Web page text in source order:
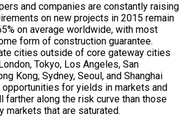
and companies are constantly raising
on new projects in 2015 remain
on average worldwide, with most
form of construction guarantee.
cities outside of core gateway cities
Tokyo, Los Angeles, San
Kong, Sydney, Seoul, and Shanghai
for yields in markets and
farther along the risk curve than those
markets that are saturated.